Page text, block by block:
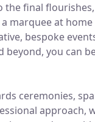
the final
marquee at home
bespoke
beyond, you can
ceremonies,
approach,